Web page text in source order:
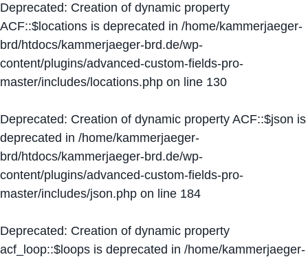
Deprecated: Creation of dynamic property
ACF::$locations is deprecated in /home/kammerjaeger-
brd/htdocs/kammerjaeger-brd.de/wp-
content/plugins/advanced-custom-fields-pro-
master/includes/locations.php on line 130
Deprecated: Creation of dynamic property ACF::$json is
deprecated in /home/kammerjaeger-
brd/htdocs/kammerjaeger-brd.de/wp-
content/plugins/advanced-custom-fields-pro-
master/includes/json.php on line 184
Deprecated: Creation of dynamic property
acf_loop::$loops is deprecated in /home/kammerjaeger-